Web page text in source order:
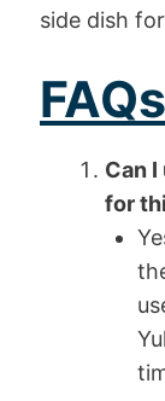
side dish
Can
for